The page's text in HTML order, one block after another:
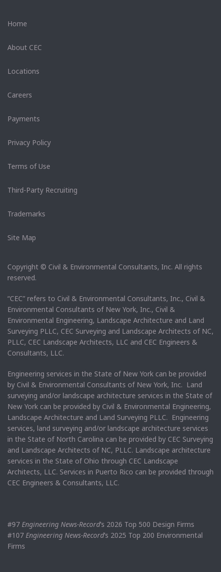
Home
About CEC
Locations
Careers
Payments
Privacy Policy
Terms of Use
Third-Party Recruiting
Trademarks
Site Map
Copyright © Civil & Environmental Consultants, Inc. All rights
reserved.
“CEC” refers to Civil & Environmental Consultants, Inc., Civil &
Environmental Consultants of New York, Inc., Civil &
Environmental Engineering, Landscape Architecture and Land
Surveying PLLC, CEC Surveying and Landscape Architects of NC,
PLLC, CEC Landscape Architects, LLC and CEC Engineers &
Consultants, LLC.
Engineering services in the State of New York can be provided
by Civil & Environmental Consultants of New York, Inc. Land
surveying and/or landscape architecture services in the State of
New York can be provided by Civil & Environmental Engineering,
Landscape Architecture and Land Surveying PLLC. Engineering
services, land surveying and/or landscape architecture services
in the State of North Carolina can be provided by CEC Surveying
and Landscape Architects of NC, PLLC. Landscape architecture
services in the State of Ohio through CEC Landscape
Architects, LLC. Services in Puerto Rico can be provided through
CEC Engineers & Consultants, LLC.
#97 Engineering News-Record’s 2026 Top 500 Design Firms
#107 Engineering News-Record’s 2025 Top 200 Environmental
Firms